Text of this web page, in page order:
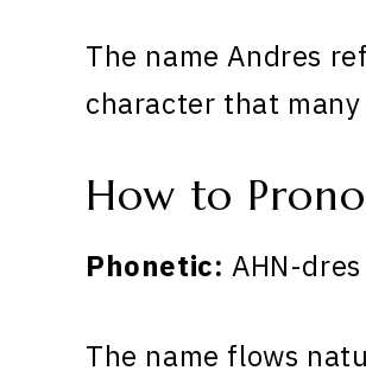
The name Andres
character that
How to
Phonetic: AHN-dres
The name flows